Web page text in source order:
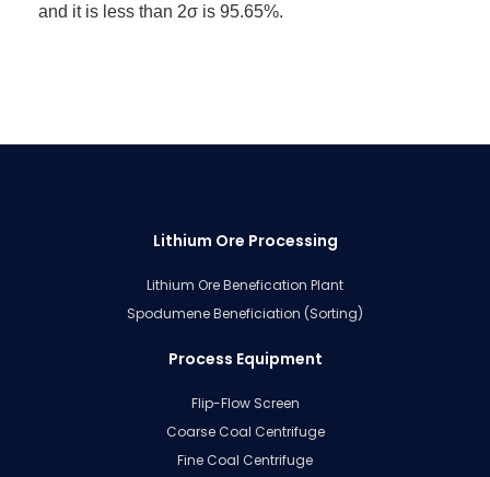
and it is less than 2σ is 95.65%.
Lithium Ore Processing
Lithium Ore Benefication Plant
Spodumene Beneficiation (Sorting)
Process Equipment
Flip-Flow Screen
Coarse Coal Centrifuge
Fine Coal Centrifuge